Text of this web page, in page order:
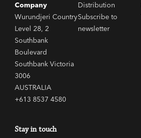
Company
Wurundjeri Country
Level 28, 2
Southbank
Boulevard
Southbank Victoria
3006
AUSTRALIA
+613 8537 4580
Distribution
Subscribe to
newsletter
Stay in touch